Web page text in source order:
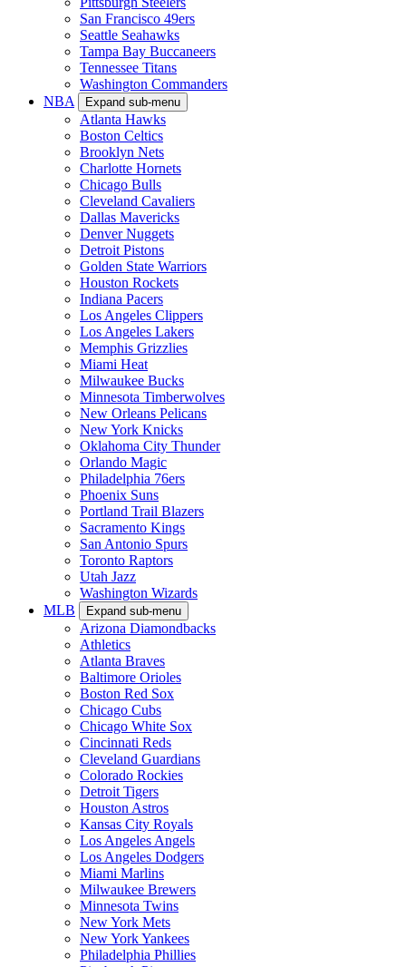
San Francisco 49ers
Seattle Seahawks
Tampa Bay Buccaneers
Tennessee Titans
Washington Commanders
NBA
Expand sub-menu
Atlanta Hawks
Boston Celtics
Brooklyn Nets
Charlotte Hornets
Chicago Bulls
Cleveland Cavaliers
Dallas Mavericks
Denver Nuggets
Detroit Pistons
Golden State Warriors
Houston Rockets
Indiana Pacers
Los Angeles Clippers
Los Angeles Lakers
Memphis Grizzlies
Miami Heat
Milwaukee Bucks
Minnesota Timberwolves
New Orleans Pelicans
New York Knicks
Oklahoma City Thunder
Orlando Magic
Philadelphia 76ers
Phoenix Suns
Portland Trail Blazers
Sacramento Kings
San Antonio Spurs
Toronto Raptors
Utah Jazz
Washington Wizards
MLB
Expand sub-menu
Arizona Diamondbacks
Athletics
Atlanta Braves
Baltimore Orioles
Boston Red Sox
Chicago Cubs
Chicago White Sox
Cincinnati Reds
Cleveland Guardians
Colorado Rockies
Detroit Tigers
Houston Astros
Kansas City Royals
Los Angeles Angels
Los Angeles Dodgers
Miami Marlins
Milwaukee Brewers
Minnesota Twins
New York Mets
New York Yankees
Philadelphia Phillies